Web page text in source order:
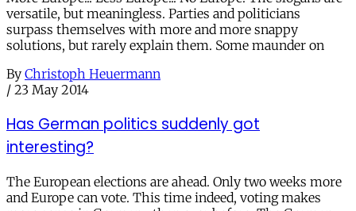
versatile, but meaningless. Parties and politicians
surpass themselves with more and more snappy
solutions, but rarely explain them. Some maunder on
By Christoph Heuermann
/ 23 May 2014
Has German politics suddenly got
interesting?
The European elections are ahead. Only two weeks more
and Europe can vote. This time indeed, voting makes